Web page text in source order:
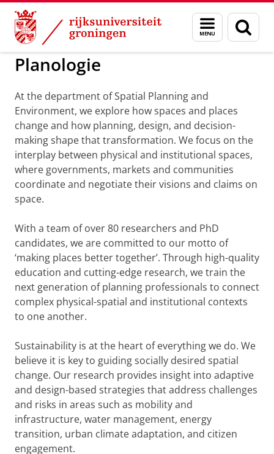
Skip
Content
Skip
Navigation
Menu
en
zoeken
Bestuur, afdelingen en medewerkers
Planologie
At the department of Spatial Planning and
Environment, we explore how spaces and places
change and how planning, design, and decision-
making shape that transformation. We focus on the
interplay between physical and institutional spaces,
where governments, markets and communities
coordinate and negotiate their visions and claims on
space.
With a team of over 80 researchers and PhD
candidates, we are committed to our motto of
‘making places better together’. Through high-quality
education and cutting-edge research, we train the
next generation of planning professionals to connect
complex physical-spatial and institutional contexts
to one another.
Sustainability is at the heart of everything we do. We
believe it is key to guiding socially desired spatial
change. Our research provides insight into adaptive
and design-based strategies that address challenges
and risks in areas such as mobility and
infrastructure, water management, energy
transition, urban climate adaptation, and citizen
engagement.